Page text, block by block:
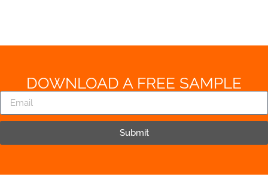
DOWNLOAD A FREE SAMPLE
Submit